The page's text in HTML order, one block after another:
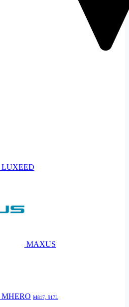
LUXEED
MAXUS
MHERO M817, 917L